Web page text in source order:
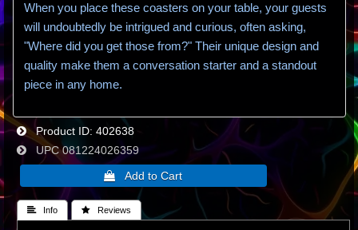
When you place these coasters on your table, your guests
will undoubtedly be intrigued and curious, often asking,
"Where did you get those from?" Their unique design and
quality make them a conversation starter and a standout
piece in any home.
Product ID 402638
UPC 081224026359
 Info  Reviews